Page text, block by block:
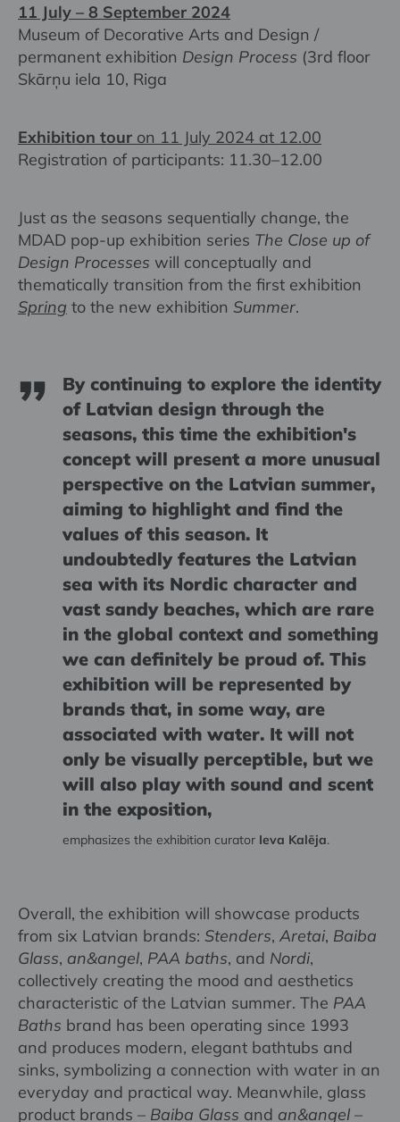
11 July – 8 September 2024
Museum of Decorative Arts and Design /
permanent exhibition Design Process (3rd floor
Skārņu iela 10, Riga
Exhibition tour on 11 July 2024 at 12.00
Registration of participants: 11.30–12.00
Just as the seasons sequentially change, the
MDAD pop-up exhibition series The Close up of
Design Processes will conceptually and
thematically transition from the first exhibition
Spring to the new exhibition Summer.
By continuing to explore the identity
of Latvian design through the
seasons, this time the exhibition's
concept will present a more unusual
perspective on the Latvian summer,
aiming to highlight and find the
values of this season. It
undoubtedly features the Latvian
sea with its Nordic character and
vast sandy beaches, which are rare
in the global context and something
we can definitely be proud of. This
exhibition will be represented by
brands that, in some way, are
associated with water. It will not
only be visually perceptible, but we
will also play with sound and scent
in the exposition,
emphasizes the exhibition curator Ieva Kalēja.
Overall, the exhibition will showcase products
from six Latvian brands: Stenders, Aretai, Baiba
Glass, an&angel, PAA baths, and Nordi,
collectively creating the mood and aesthetics
characteristic of the Latvian summer. The PAA
Baths brand has been operating since 1993
and produces modern, elegant bathtubs and
sinks, symbolizing a connection with water in an
everyday and practical way. Meanwhile, glass
product brands – Baiba Glass and an&angel –